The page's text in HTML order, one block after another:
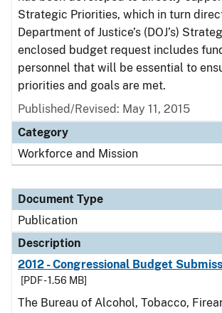
Strategic Priorities, which in turn
Department of Justice’s (DOJ’s)
enclosed budget request includes
personnel that will be essential to
priorities and goals are met.
Published/Revised: May 11, 2015
Category
Workforce and Mission
Document Type
Publication
Description
2012 - Congressional Budget
[PDF - 1.56 MB]
The Bureau of Alcohol, Tobacco,